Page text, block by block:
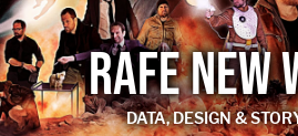
RAFE NEW
DATA, DESIGN &